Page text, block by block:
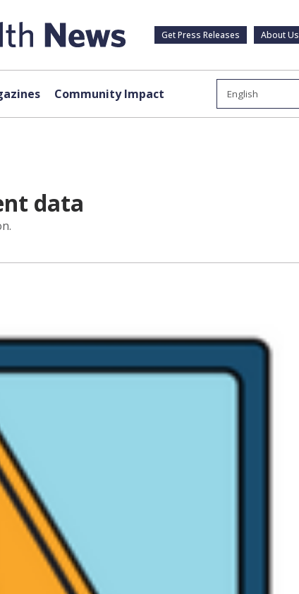
Get Press Releases About Us
Community Impact
data